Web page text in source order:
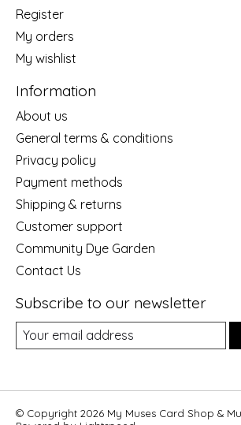
Register
My orders
My wishlist
Information
About us
General terms & conditions
Privacy policy
Payment methods
Shipping & returns
Customer support
Community Dye Garden
Contact Us
Subscribe to our newsletter
© Copyright 2026 My Muses Card Shop &